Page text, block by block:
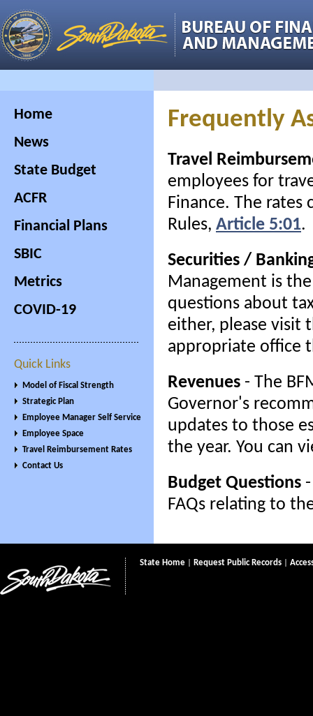
Home
News
State Budget
ACFR
Financial Plans
SBIC
Metrics
COVID-19
Quick Links
Model of Fiscal Strength
Strategic Plan
Employee Manager Self Service
Employee Space
Travel Reimbursement Rates
Contact Us
Frequently
Travel
employees for
Finance. The
Rules, Article 5:01.
Securities /
Management is
questions about
either, please visit
appropriate office
Revenues - The
Governor's
updates to those
the year. You can
Budget Questions
FAQs relating to
State Home Request Public Records